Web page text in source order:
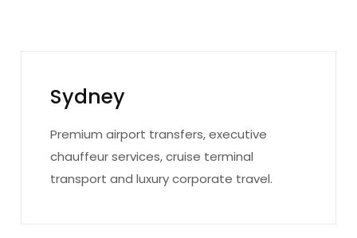
Sydney
Premium airport transfers, executive
chauffeur services, cruise terminal
transport and luxury corporate travel.